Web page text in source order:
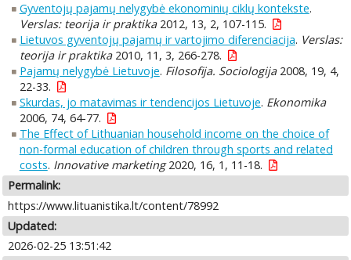
Gyventojų pajamų nelygybė ekonominių ciklų kontekste.
Verslas: teorija ir praktika2012, 13, 2, 107-115.
Lietuvos gyventojų pajamų ir vartojimo diferenciacija. Verslas:
teorija ir praktika2010, 11, 3, 266-278.
Pajamų nelygybė Lietuvoje. Filosofija. Sociologija2008, 19, 4,
22-33.
Skurdas, jo matavimas ir tendencijos Lietuvoje. Ekonomika
2006, 74, 64-77.
The Effect of Lithuanian household income on the choice of
non-formal education of children through sports and related
costs. Innovative marketing2020, 16, 1, 11-18.
Permalink:
https://www.lituanistika.lt/content/78992
Updated:
2026-02-25 13:51:42